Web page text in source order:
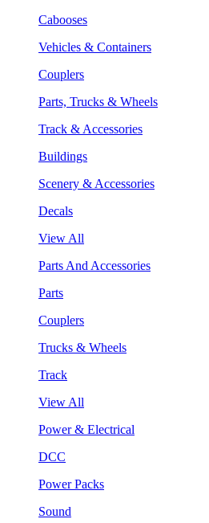
Cabooses
Vehicles & Containers
Couplers
Parts, Trucks & Wheels
Track & Accessories
Buildings
Scenery & Accessories
Decals
View All
Parts And Accessories
Parts
Couplers
Trucks & Wheels
Track
View All
Power & Electrical
DCC
Power Packs
Sound